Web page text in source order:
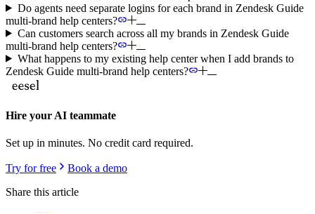
Do agents need separate logins for each brand in Zendesk Guide
multi-brand help centers?
Can customers search across all my brands in Zendesk Guide
multi-brand help centers?
What happens to my existing help center when I add brands to
Zendesk Guide multi-brand help centers?
Hire your AI teammate
Set up in minutes. No credit card required.
Try for free
Book a demo
Share this article